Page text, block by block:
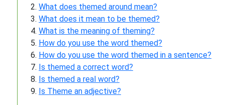
What does themed around mean?
What does it mean to be themed?
What is the meaning of theming?
How do you use the word themed?
How do you use the word themed in a sentence?
Is themed a correct word?
Is themed a real word?
Is Theme an adjective?